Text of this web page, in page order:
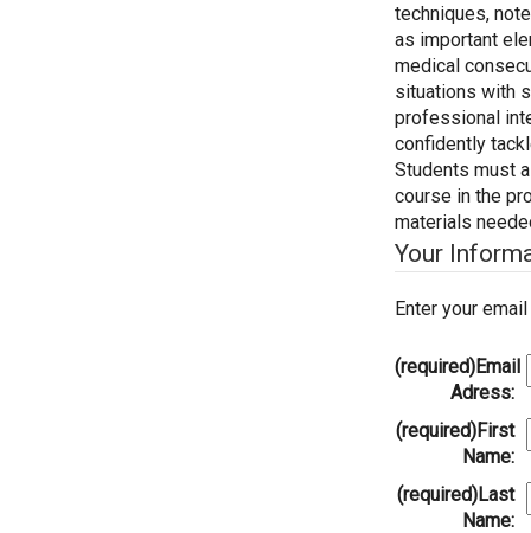
techniques,
as important
medical
situations with
professional
confidently
Students must
course in the
materials
Your
Enter your
(required)Email
Adress:
(required)First
Name:
(required)Last
Name: